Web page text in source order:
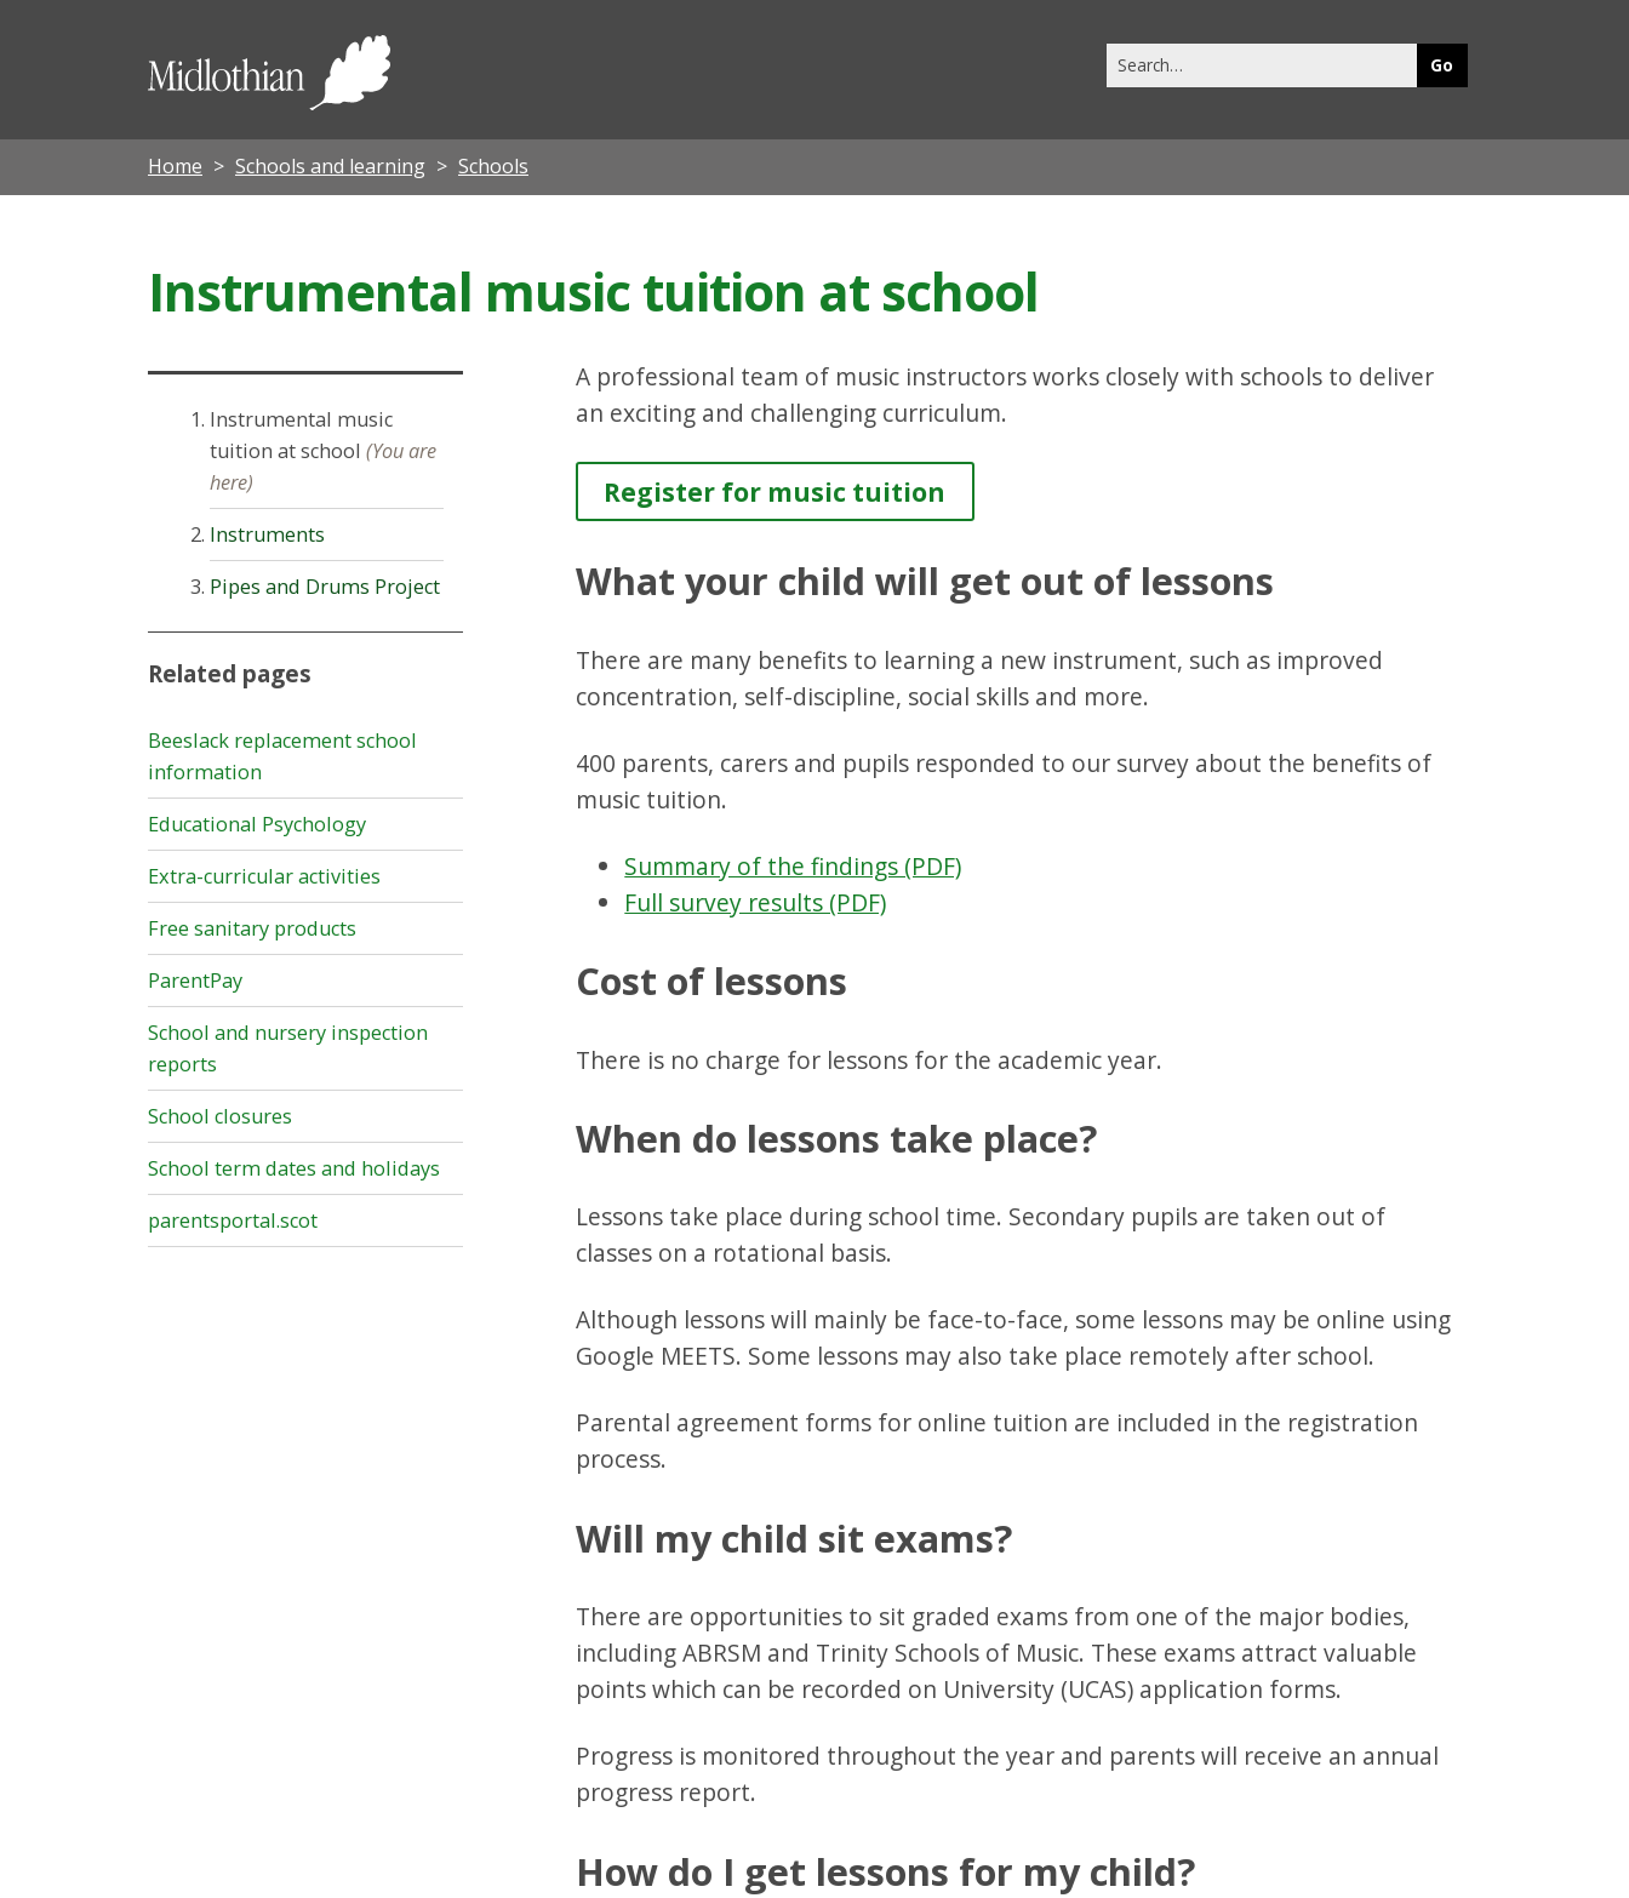
Midlothian
this
Home Schools and learning Schools
Instrumental music tuition at school
A professional team of music instructors works closely with schools to deliver
an exciting and challenging curriculum.
Register for music tuition
What your child will get out of lessons
There are many benefits to learning a new instrument, such as improved
concentration, self-discipline, social skills and more.
400 parents, carers and pupils responded to our survey about the benefits of
music tuition.
Summary of the findings (PDF)
Full survey results (PDF)
Cost of lessons
There is no charge for lessons for the academic year.
When do lessons take place?
Lessons take place during school time. Secondary pupils are taken out of
classes on a rotational basis.
Although lessons will mainly be face-to-face, some lessons may be online using
Google MEETS. Some lessons may also take place remotely after school.
Parental agreement forms for online tuition are included in the registration
process.
Will my child sit exams?
There are opportunities to sit graded exams from one of the major bodies,
including ABRSM and Trinity Schools of Music. These exams attract valuable
points which can be recorded on University (UCAS) application forms.
Progress is monitored throughout the year and parents will receive an annual
progress report.
How do I get lessons for my child?
Instrumental music
tuition at school (You are
here)
Instruments
Pipes and Drums Project
Related pages
Beeslack replacement school
information
Educational Psychology
Extra-curricular activities
Free sanitary products
ParentPay
School and nursery inspection
reports
School closures
School term dates and holidays
parentsportal.scot